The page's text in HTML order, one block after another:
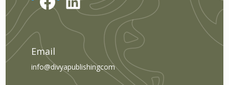
Email
info@divyapublishingcom